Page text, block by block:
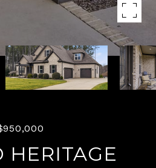
HERITAGE